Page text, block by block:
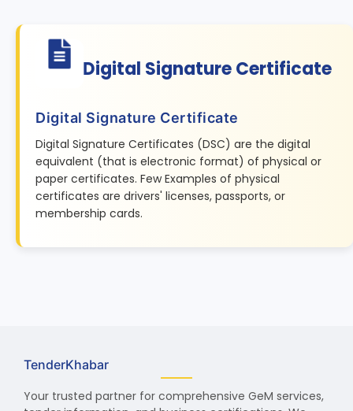
Digital Signature Certificate
Digital Signature Certificate
Digital Signature Certificates (DSC) are the digital
equivalent (that is electronic format) of physical or
paper certificates. Few Examples of physical
certificates are drivers' licenses, passports, or
membership cards.
TenderKhabar
Your trusted partner for comprehensive GeM services,